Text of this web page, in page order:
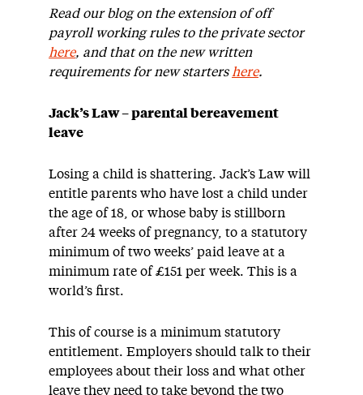
Read our blog on the extension of off
payroll working rules to the private sector
here, and that on the new written
requirements for new starters here.
Jack’s Law – parental bereavement
leave
Losing a child is shattering. Jack’s Law will
entitle parents who have lost a child under
the age of 18, or whose baby is stillborn
after 24 weeks of pregnancy, to a statutory
minimum of two weeks’ paid leave at a
minimum rate of £151 per week. This is a
world’s first.
This of course is a minimum statutory
entitlement. Employers should talk to their
employees about their loss and what other
leave they need to take beyond the two